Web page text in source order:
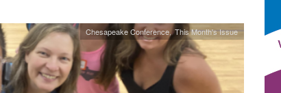
Chesapeake Conference This Month's Issue